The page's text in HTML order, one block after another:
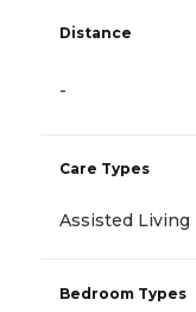
Distance
-
Care Types
Assisted Living
Bedroom Types